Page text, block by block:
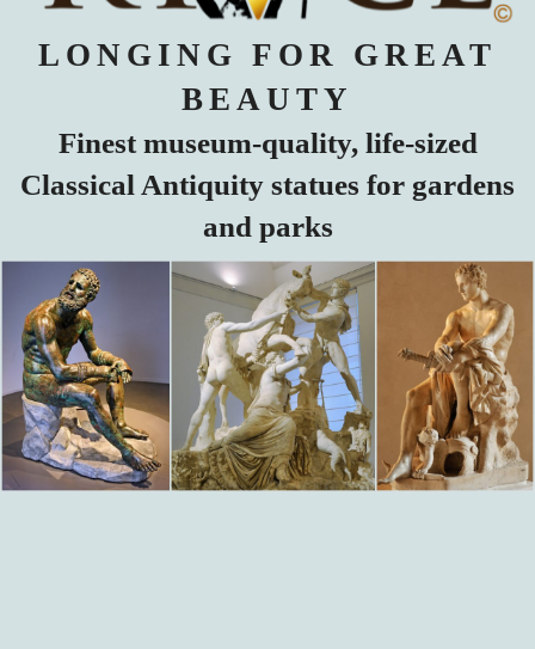
LONGING FOR GREAT
BEAUTY
Finest museum-quality, life-sized
Classical Antiquity statues for gardens
and parks